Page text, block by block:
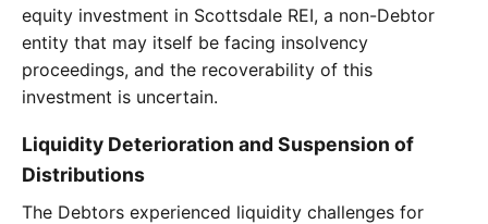
equity investment in Scottsdale REI, a non-Debtor
entity that may itself be facing insolvency
proceedings, and the recoverability of this
investment is uncertain.
Liquidity Deterioration and Suspension of
Distributions
The Debtors experienced liquidity challenges for